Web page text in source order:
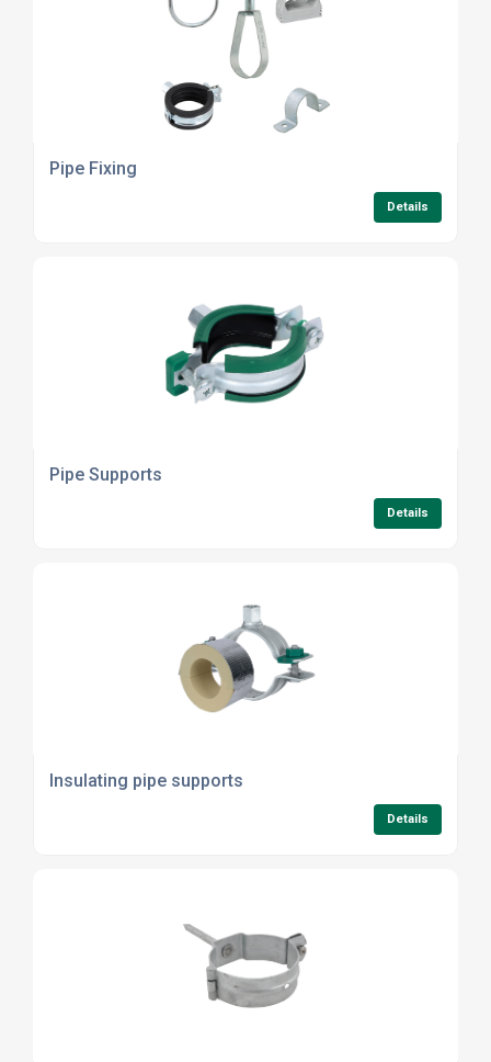
Pipe Fixing
Details
Pipe Supports
Details
Insulating pipe supports
Details